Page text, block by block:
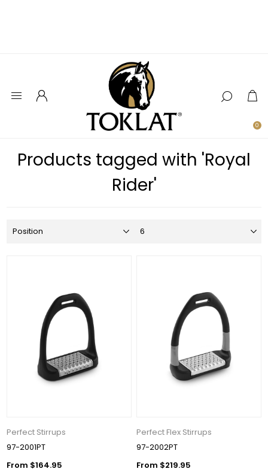
0
Products tagged with 'Royal
Rider'
Perfect Stirrups
97-2001PT
From $164.95
Perfect Flex Stirrups
97-2002PT
From $219.95